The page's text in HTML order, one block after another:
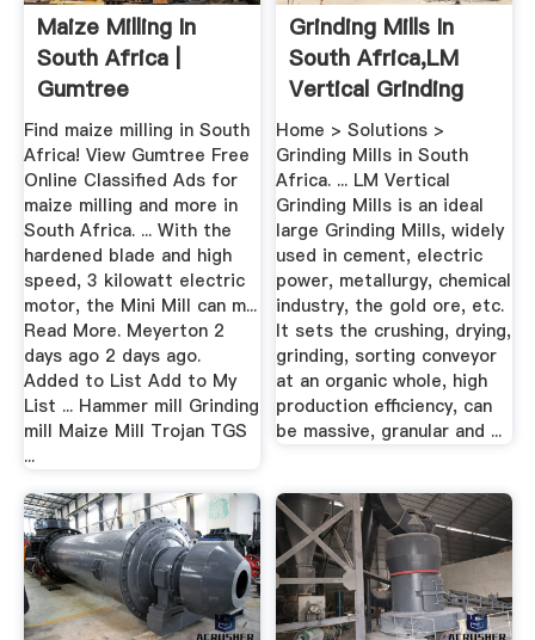
Maize Milling In
South Africa |
Gumtree
Classifieds In ...
Find maize milling in South
Africa! View Gumtree Free
Online Classified Ads for
maize milling and more in
South Africa. ... With the
hardened blade and high
speed, 3 kilowatt electric
motor, the Mini Mill can m...
Read More. Meyerton 2
days ago 2 days ago.
Added to List Add to My
List ... Hammer mill Grinding
mill Maize Mill Trojan TGS
...
Grinding Mills In
South Africa,LM
Vertical Grinding
Mills
Home > Solutions >
Grinding Mills in South
Africa. ... LM Vertical
Grinding Mills is an ideal
large Grinding Mills, widely
used in cement, electric
power, metallurgy, chemical
industry, the gold ore, etc.
It sets the crushing, drying,
grinding, sorting conveyor
at an organic whole, high
production efficiency, can
be massive, granular and ...